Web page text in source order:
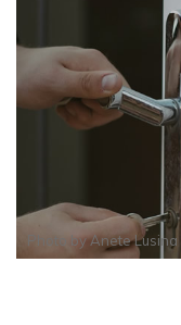
Photo byAnete Lusina